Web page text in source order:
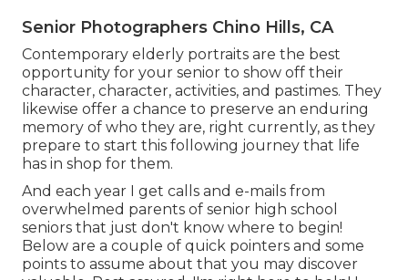
Senior Photographers Chino Hills, CA
Contemporary elderly portraits are the best
opportunity for your senior to show off their
character, character, activities, and pastimes. They
likewise offer a chance to preserve an enduring
memory of who they are, right currently, as they
prepare to start this following journey that life
has in shop for them.
And each year I get calls and e-mails from
overwhelmed parents of senior high school
seniors that just don't know where to begin!
Below are a couple of quick pointers and some
points to assume about that you may discover